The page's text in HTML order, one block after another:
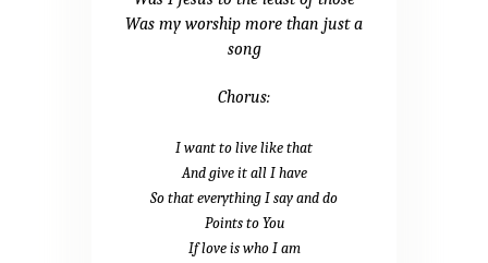
Was my worship more than just a
song
Chorus:
I want to live like that
And give it all I have
So that everything I say and do
Points to You
If love is who I am